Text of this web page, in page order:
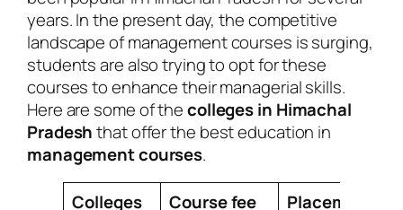
years. In the present day, the competitive
landscape of management courses is surging,
students are also trying to opt for these
courses to enhance their managerial skills.
Here are some of thecolleges in Himachal
Pradeshthat offer the best education in
management courses.
Colleges Course fee Placement